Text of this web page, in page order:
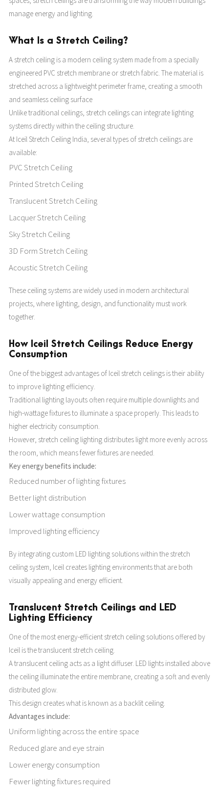
manage energy and lighting.
What Is a Stretch Ceiling?
A stretch ceiling is a modern ceiling system made from a specially
engineered PVC stretch membrane or stretch fabric. The material is
stretched across a lightweight perimeter frame, creating a smooth
and seamless ceiling surface
Unlike traditional ceilings, stretch ceilings can integrate lighting
systems directly within the ceiling structure.
At Iceil Stretch Ceiling India, several types of stretch ceilings are
available:
PVC Stretch Ceiling
Printed Stretch Ceiling
Translucent Stretch Ceiling
Lacquer Stretch Ceiling
Sky Stretch Ceiling
3D Form Stretch Ceiling
Acoustic Stretch Ceiling
These ceiling systems are widely used in modern architectural
projects, where lighting, design, and functionality must work
together.
How Iceil Stretch Ceilings Reduce Energy
Consumption
One of the biggest advantages of Iceil stretch ceilings is their ability
to improve lighting efficiency.
Traditional lighting layouts often require multiple downlights and
high-wattage fixtures to illuminate a space properly. This leads to
higher electricity consumption.
However, stretch ceiling lighting distributes light more evenly across
the room, which means fewer fixtures are needed.
Key energy benefits include:
Reduced number of lighting fixtures
Better light distribution
Lower wattage consumption
Improved lighting efficiency
By integrating custom LED lighting solutions within the stretch
ceiling system, Iceil creates lighting environments that are both
visually appealing and energy efficient.
Translucent Stretch Ceilings and LED
Lighting Efficiency
One of the most energy-efficient stretch ceiling solutions offered by
Iceil is the translucent stretch ceiling.
A translucent ceiling acts as a light diffuser. LED lights installed above
the ceiling illuminate the entire membrane, creating a soft and evenly
distributed glow.
This design creates what is known as a backlit ceiling.
Advantages include:
Uniform lighting across the entire space
Reduced glare and eye strain
Lower energy consumption
Fewer lighting fixtures required